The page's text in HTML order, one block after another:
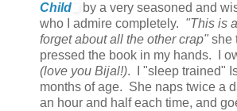
Child
by a very seasoned and
who I admire completely. "This is
forget about all the other crap" she
pressed the book in my hands. I
(love you Bijal!). I "sleep trained"
months of age. She naps twice a
an hour and half each time, and